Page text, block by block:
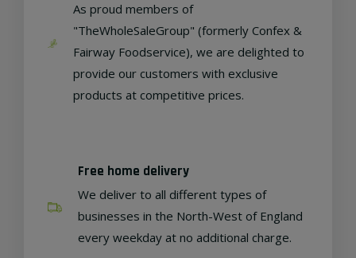
As proud members of
"TheWholeSaleGroup" (formerly Confex &
Fairway Foodservice), we are delighted to
provide our customers with exclusive
products at competitive prices.
Free home delivery
We deliver to all different types of
businesses in the North-West of England
every weekday at no additional charge.